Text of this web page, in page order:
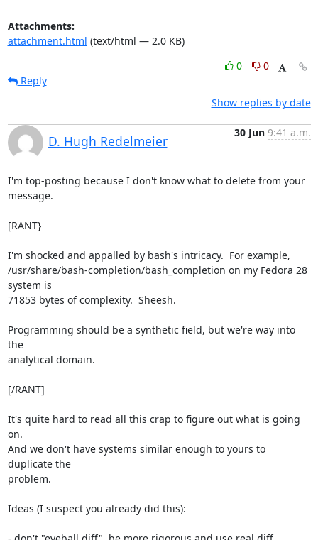
Attachments:
attachment.html (text/html — 2.0 KB)
0
0
Reply
Show replies by date
D. Hugh Redelmeier
30 Jun 9:41 a.m.
I'm top-posting because I don't know what to delete from your
message.
[RANT}
I'm shocked and appalled by bash's intricacy.  For example,
/usr/share/bash-completion/bash_completion on my Fedora 28
system is
71853 bytes of complexity.  Sheesh.
Programming should be a synthetic field, but we're way into
the
analytical domain.
[/RANT]
It's quite hard to read all this crap to figure out what is going
on.
And we don't have systems similar enough to yours to
duplicate the
problem.
Ideas (I suspect you already did this):